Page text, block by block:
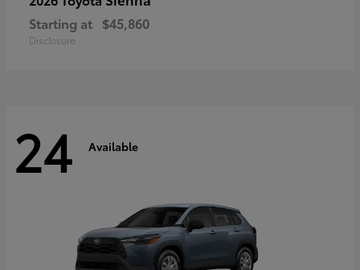
Starting at $45,860
Disclosure
24 Available